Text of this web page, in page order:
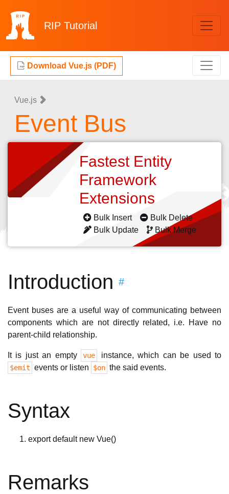
RIP Tutorial
Download Vue.js (PDF)
Vue.js
Event Bus
Fastest Entity
Framework
Extensions
Bulk Insert
Bulk Delete
Bulk Update
Bulk Merge
Introduction #
Event buses are a useful way of communicating between
components which are not directly related, i.e. Have no
parent-child relationship.
It is just an empty vue instance, which can be used to
$emit events or listen $on the said events.
Syntax
export default new Vue()
Remarks